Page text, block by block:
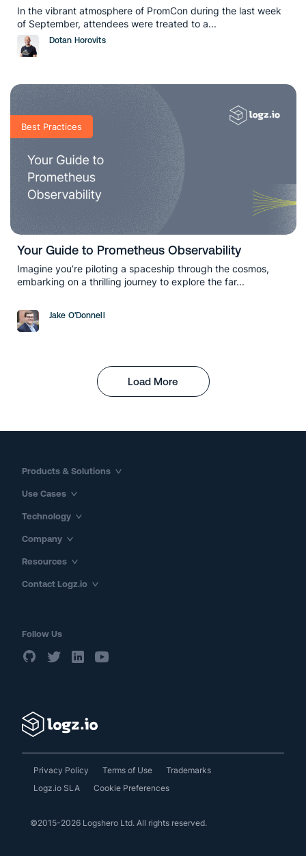
In the vibrant atmosphere of PromCon during the last week
of September, attendees were treated to a...
Dotan Horovits
Best Practices
Your Guide to Prometheus Observability
Imagine you’re piloting a spaceship through the cosmos,
embarking on a thrilling journey to explore the far...
Jake O'Donnell
Load More
Products & Solutions
Use Cases
Technology
Company
Resources
Contact Logz.io
Follow Us
©2015-2026 Logshero Ltd. All rights reserved.
Privacy Policy Terms of Use
Trademarks
Logz.io SLA
Cookie Preferences